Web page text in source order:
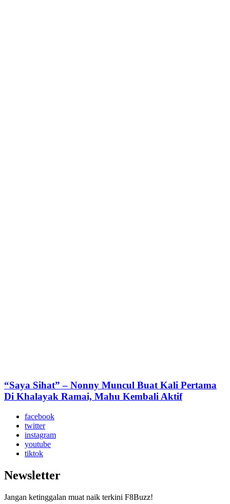
“Saya Sihat” – Nonny Muncul Buat Kali Pertama
Di Khalayak Ramai, Mahu Kembali Aktif
facebook
twitter
instagram
youtube
tiktok
Newsletter
Jangan ketinggalan muat naik terkini F8Buzz!